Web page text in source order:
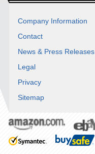
Company Information
Contact
News & Press Releases
Legal
Privacy
Sitemap